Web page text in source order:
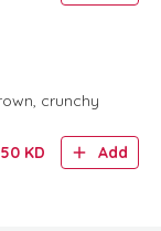
crunchy
KD Add